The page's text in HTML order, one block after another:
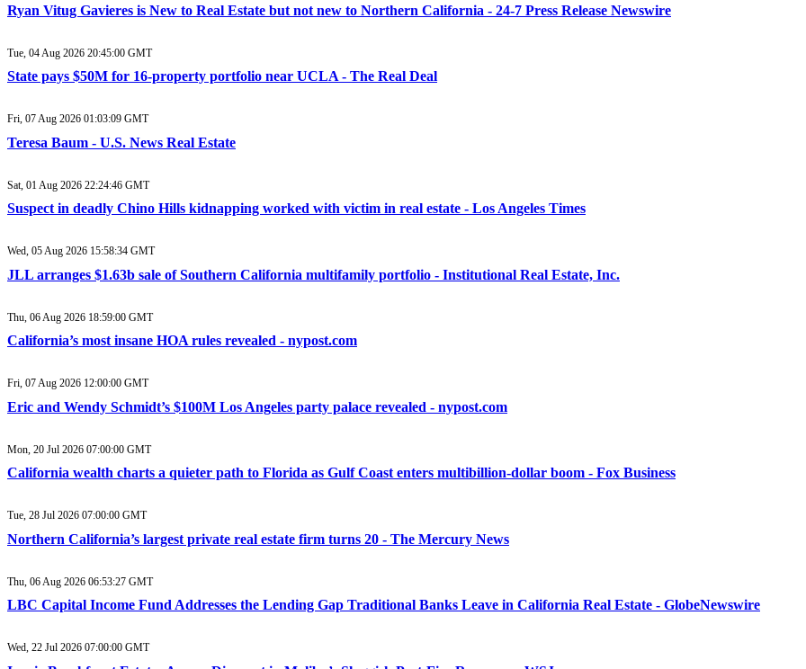
Ryan Vitug Gavieres is New to Real Estate but not new to Northern California - 24-7 Press Release Newswire
Tue, 04 Aug 2026 20:45:00 GMT
State pays $50M for 16-property portfolio near UCLA - The Real Deal
Fri, 07 Aug 2026 01:03:09 GMT
Teresa Baum - U.S. News Real Estate
Sat, 01 Aug 2026 22:24:46 GMT
Suspect in deadly Chino Hills kidnapping worked with victim in real estate - Los Angeles Times
Wed, 05 Aug 2026 15:58:34 GMT
JLL arranges $1.63b sale of Southern California multifamily portfolio - Institutional Real Estate, Inc.
Thu, 06 Aug 2026 18:59:00 GMT
California’s most insane HOA rules revealed - nypost.com
Fri, 07 Aug 2026 12:00:00 GMT
Eric and Wendy Schmidt’s $100M Los Angeles party palace revealed - nypost.com
Mon, 20 Jul 2026 07:00:00 GMT
California wealth charts a quieter path to Florida as Gulf Coast enters multibillion-dollar boom - Fox Business
Tue, 28 Jul 2026 07:00:00 GMT
Northern California’s largest private real estate firm turns 20 - The Mercury News
Thu, 06 Aug 2026 06:53:27 GMT
LBC Capital Income Fund Addresses the Lending Gap Traditional Banks Leave in California Real Estate - GlobeNewswire
Wed, 22 Jul 2026 07:00:00 GMT